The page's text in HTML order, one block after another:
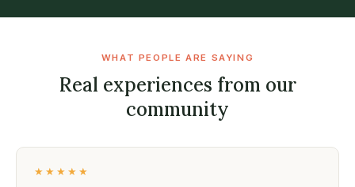
WHAT PEOPLE ARE SAYING
Real experiences from our
community
★★★★★